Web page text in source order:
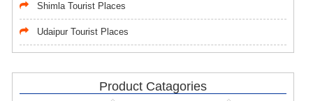
Shimla Tourist Places
Udaipur Tourist Places
Product Catagories